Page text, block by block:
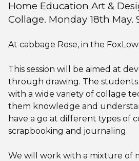
Home Education Art &
Collage. Monday 18th May.
At cabbage Rose, in the
This session will be aimed at
through drawing. The
with a wide variety of collage
them knowledge and
have a go at different types of
scrapbooking and journaling.
We will work with a mixture of